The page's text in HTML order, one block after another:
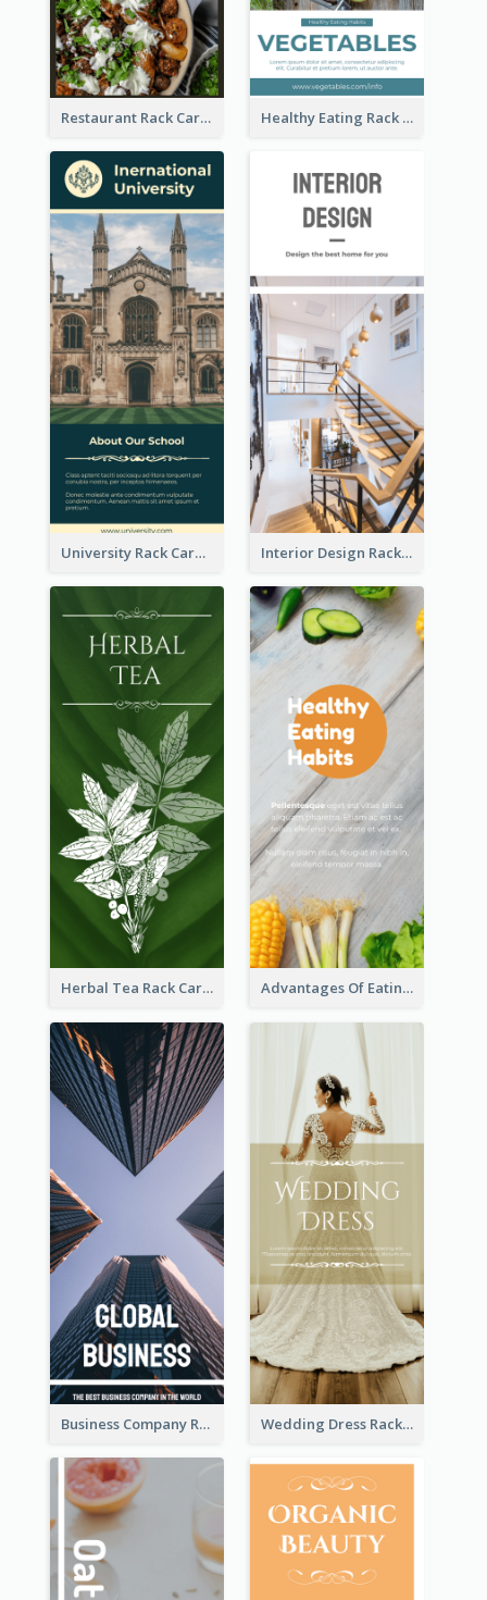
Restaurant Rack Card Healthy Eating Rack Card
University Rack Card Interior Design Rack Card
Herbal Tea Rack Card Advantages Of Eating Vegetables Rack Card
Business Company Rack Card Wedding Dress Rack Card